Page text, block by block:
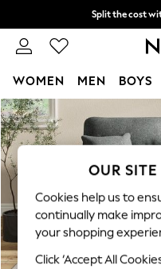
Skip to Main Content
Split the cost
Next day delivery
WOMEN MEN BOYS
For You
WOMEN
New In &
New: This Week
Top Picks
Trending On
Polka Dots
Summer Textures
OUR SITE
Cookies help us to
continually make
your shopping
Click ‘Accept All